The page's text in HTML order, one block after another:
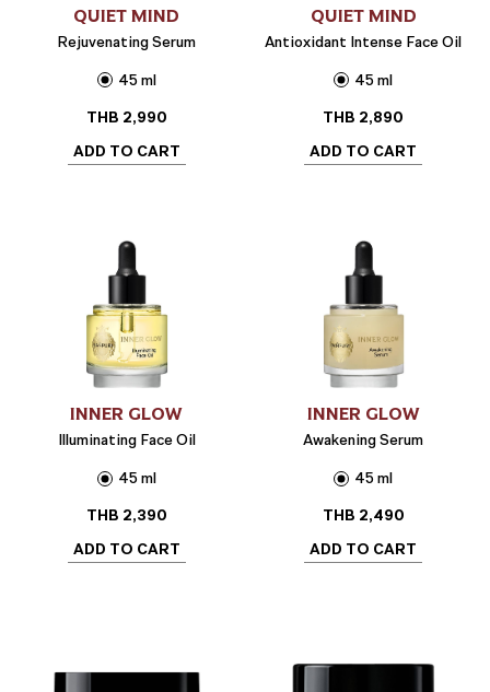
QUIET MIND
Rejuvenating Serum
45 ml
THB 2,990
ADD TO CART
QUIET MIND
Antioxidant Intense Face Oil
45 ml
THB 2,890
ADD TO CART
INNER GLOW
Illuminating Face Oil
45 ml
THB 2,390
ADD TO CART
INNER GLOW
Awakening Serum
45 ml
THB 2,490
ADD TO CART